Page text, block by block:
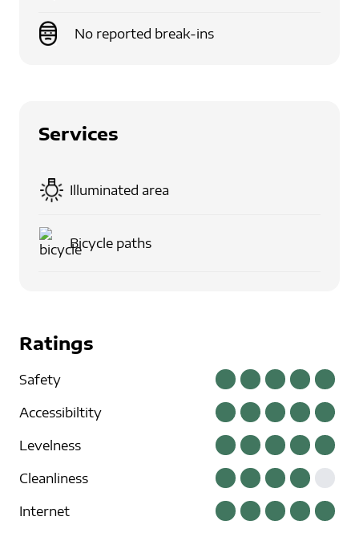
No reported break-ins
Services
Illuminated area
Bicycle paths
Ratings
Safety
Accessibiltity
Levelness
Cleanliness
Internet